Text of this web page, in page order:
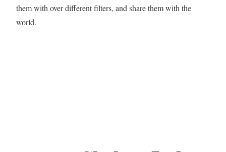
them with over different filters, and share them with the
world.